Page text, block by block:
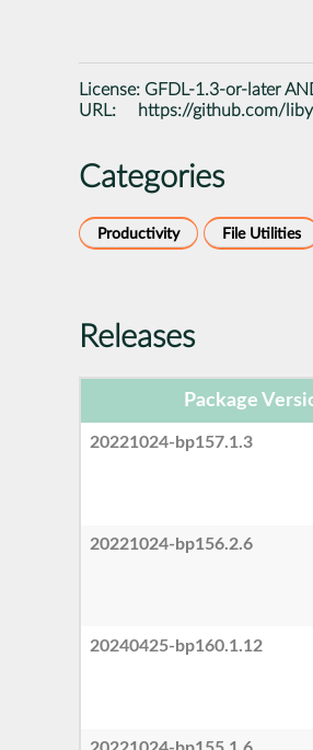
License: GFDL-1.3-or-later
URL:
https://github.com/
Categories
Productivity File Utilities
Releases
Package
20221024-bp157.1.3
20221024-bp156.2.6
20240425-bp160.1.12